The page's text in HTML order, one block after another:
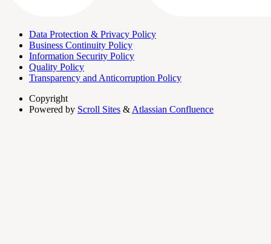
Data Protection & Privacy Policy
Business Continuity Policy
Information Security Policy
Quality Policy
Transparency and Anticorruption Policy
Copyright
Powered by Scroll Sites & Atlassian Confluence